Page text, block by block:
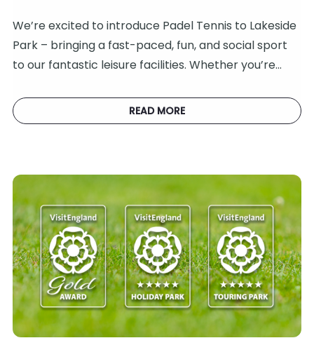
We’re excited to introduce Padel Tennis to Lakeside
Park – bringing a fast-paced, fun, and social sport
to our fantastic leisure facilities. Whether you’re…
READ MORE